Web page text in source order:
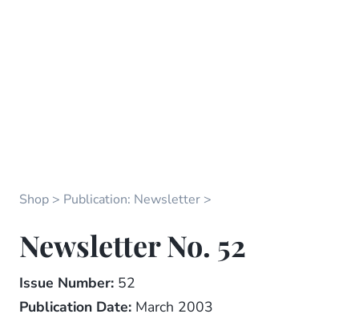
Shop Publication: Newsletter
Newsletter No. 52
Issue Number: 52
Publication Date: March 2003